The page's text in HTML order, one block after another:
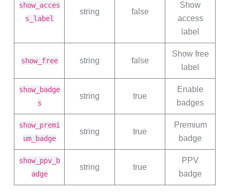
show_acces
s_label
string false
Show
access
label
show_free string false
Show free
label
show_badge
s
string true
Enable
badges
show_premi
um_badge
string true
Premium
badge
show_ppv_b
adge
string true
PPV
badge